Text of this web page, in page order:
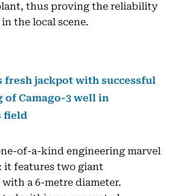
thus proving the reliability
the local scene.
fresh jackpot with successful
Camago-3 well in
field
of-a-kind engineering marvel
it features two giant
a 6-metre diameter.